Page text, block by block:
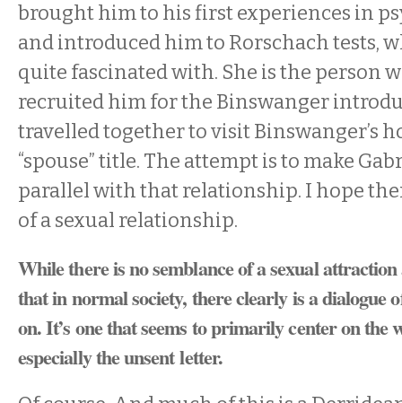
brought him to his first experiences in
and introduced him to Rorschach tests,
quite fascinated with. She is the person
recruited him for the Binswanger
travelled together to visit Binswanger’s
“spouse” title. The attempt is to make
parallel with that relationship. I hope
of a sexual relationship.
While there is no semblance of a sexual
that in normal society, there clearly is a dialogue
on. It’s one that seems to primarily center on the
especially the unsent letter.